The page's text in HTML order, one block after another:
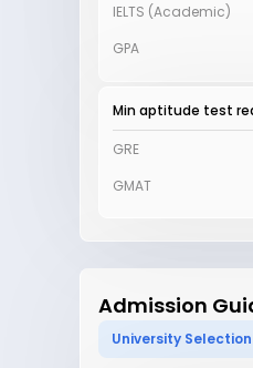
IELTS (Academic)
GPA
Min aptitude test
GRE
GMAT
Admission
University Selection